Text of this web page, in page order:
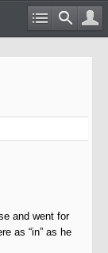
and went for
as “in” as he